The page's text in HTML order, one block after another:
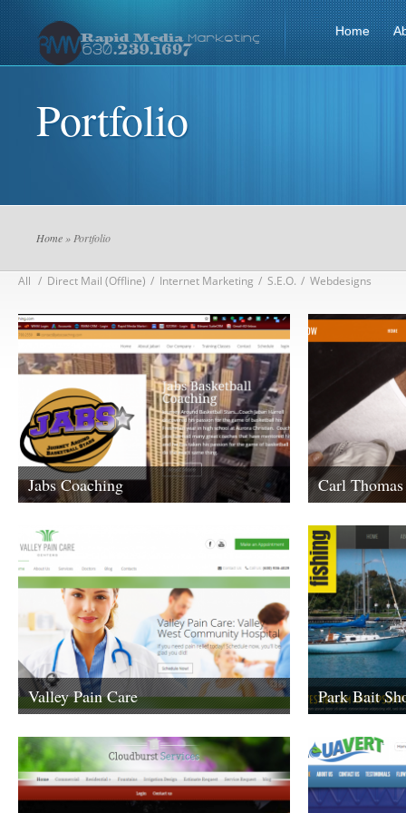
Home
Portfolio
Home » Portfolio
All / Direct Mail (Offline) / Internet Marketing / S.E.O. / Webdesigns
Jabs Coaching Carl Thomas
Carl’s Latest
found here.
Valley Pain Care Park Bait
When you need
shop is place